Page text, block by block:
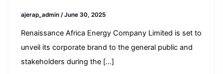
ajerap_admin /June 30, 2025
Renaissance Africa Energy Company Limited is set to
unveil its corporate brand to the general public and
stakeholders during the […]